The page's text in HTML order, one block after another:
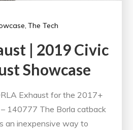
The Tech
| 2019 Civic
Showcase
Exhaust for the 2017+
– 140777 The Borla catback
an inexpensive way to